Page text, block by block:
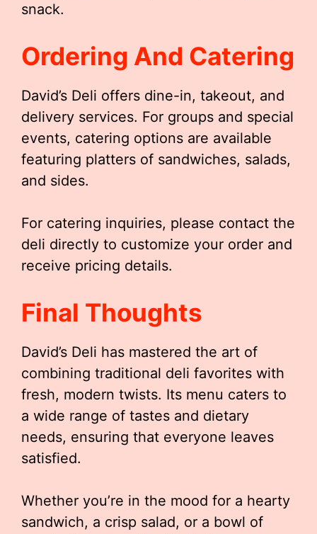
snack.
Ordering And Catering
David’s Deli offers dine-in, takeout, and
delivery services. For groups and special
events, catering options are available
featuring platters of sandwiches, salads,
and sides.
For catering inquiries, please contact the
deli directly to customize your order and
receive pricing details.
Final Thoughts
David’s Deli has mastered the art of
combining traditional deli favorites with
fresh, modern twists. Its menu caters to
a wide range of tastes and dietary
needs, ensuring that everyone leaves
satisfied.
Whether you’re in the mood for a hearty
sandwich, a crisp salad, or a bowl of